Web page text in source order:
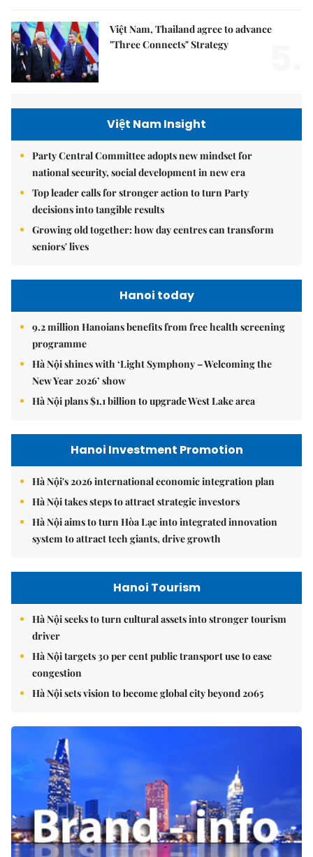
Việt Nam, Thailand agree to advance
"Three Connects" Strategy
Việt Nam Insight
Party Central Committee adopts new mindset for
national security, social development in new era
Top leader calls for stronger action to turn Party
decisions into tangible results
Growing old together: how day centres can transform
seniors' lives
Hanoi today
9.2 million Hanoians benefits from free health screening
programme
Hà Nội shines with ‘Light Symphony – Welcoming the
New Year 2026’ show
Hà Nội plans $1.1 billion to upgrade West Lake area
Hanoi Investment Promotion
Hà Nội's 2026 international economic integration plan
Hà Nội takes steps to attract strategic investors
Hà Nội aims to turn Hòa Lạc into integrated innovation
system to attract tech giants, drive growth
Hanoi Tourism
Hà Nội seeks to turn cultural assets into stronger tourism
driver
Hà Nội targets 30 per cent public transport use to ease
congestion
Hà Nội sets vision to become global city beyond 2065